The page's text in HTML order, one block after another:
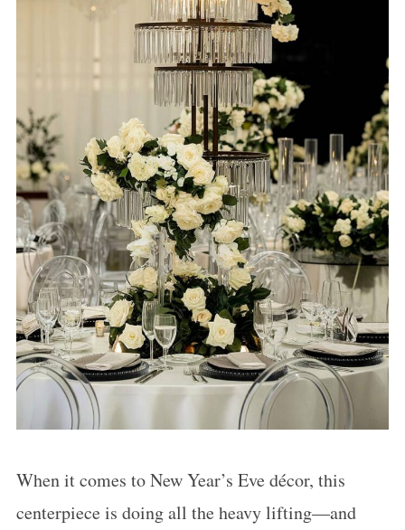
When it comes to New Year’s Eve décor, this
centerpiece is doing all the heavy lifting—and